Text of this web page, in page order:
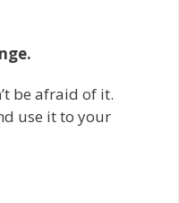
be afraid of it.
use it to your